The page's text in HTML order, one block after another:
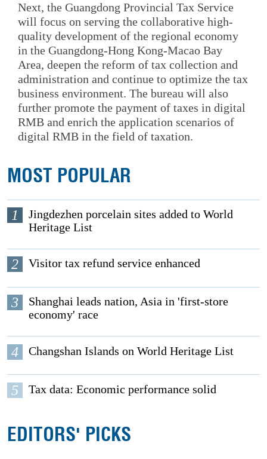
Next, the Guangdong Provincial Tax Service
will focus on serving the collaborative high-
quality development of the regional economy
in the Guangdong-Hong Kong-Macao Bay
Area, deepen the reform of tax collection and
administration and continue to optimize the tax
business environment. The bureau will also
further promote the payment of taxes in digital
RMB and enrich the application scenarios of
digital RMB in the field of taxation.
MOST POPULAR
1
Jingdezhen porcelain sites added to World
Heritage List
2 Visitor tax refund service enhanced
3
Shanghai leads nation, Asia in 'first-store
economy' race
4 Changshan Islands on World Heritage List
5 Tax data: Economic performance solid
EDITORS' PICKS